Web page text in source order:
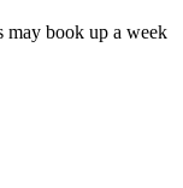
may book up a week